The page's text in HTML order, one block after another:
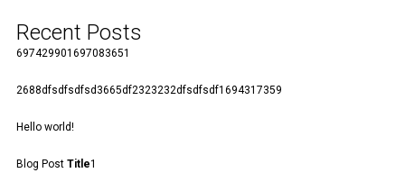
Recent Posts
697429901697083651
2688dfsdfsdfsd3665df2323232dfsdfsdf1694317359
Hello world!
Blog Post Title1